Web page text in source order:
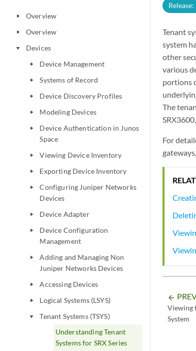
play_arrow Overview
play_arrow Overview
play_arrow Devices
play_arrow Device Management
play_arrow Systems of Record
play_arrow Device Discovery Profiles
play_arrow Modeling Devices
play_arrow
Device Authentication in Junos
Space
play_arrow Viewing Device Inventory
play_arrow Exporting Device Inventory
play_arrow
Configuring Juniper Networks
Devices
play_arrow Device Adapter
play_arrow
Device Configuration
Management
play_arrow
Adding and Managing Non
Juniper Networks Devices
play_arrow Accessing Devices
play_arrow Logical Systems (LSYS)
play_arrow
Tenant Systems (TSYS)
Understanding Tenant
Systems for SRX Series
Tenant
system
other
various
portions
The
For
arrow_backward
Viewing
System